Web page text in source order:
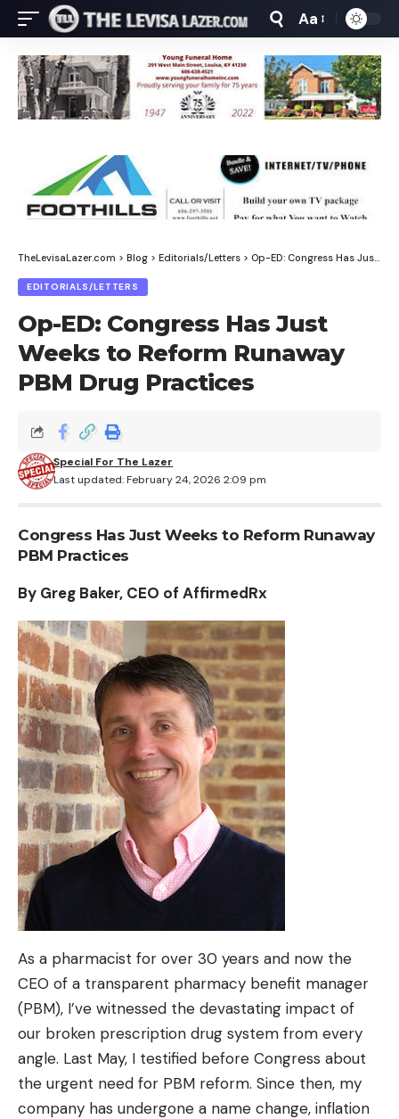
Font
Resizer
Aa
TheLevisaLazer.com > Blog > Editorials/Letters > Op-ED: Congress Has Just Weeks to Reform Runaway PBM Drug Practices
EDITORIALS/LETTERS
Op-ED: Congress Has Just
Weeks to Reform Runaway
PBM Drug Practices
Last updated: February 24, 2026 2:09 pm
Special For The Lazer
Congress Has Just Weeks to Reform Runaway
PBM Practices
By Greg Baker, CEO of AffirmedRx
As a pharmacist for over 30 years and now the
CEO of a transparent pharmacy benefit manager
(PBM), I’ve witnessed the devastating impact of
our broken prescription drug system from every
angle. Last May, I testified before Congress about
the urgent need for PBM reform. Since then, my
company has undergone a name change, inflation